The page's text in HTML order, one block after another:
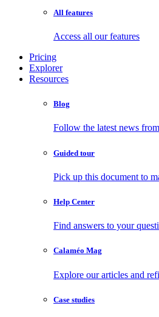
All features
Access all our features
Pricing
Explorer
Resources
Blog
Follow the latest news
Guided tour
Pick up this document to
Help Center
Find answers to your
Calaméo Mag
Explore our articles and
Case studies